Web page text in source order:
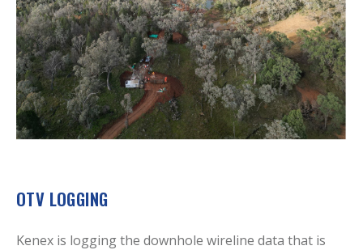
OTV LOGGING
Kenex is logging the downhole wireline data that is